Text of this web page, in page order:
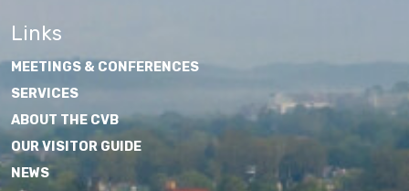
Links
MEETINGS & CONFERENCES
SERVICES
ABOUT THE CVB
OUR VISITOR GUIDE
NEWS